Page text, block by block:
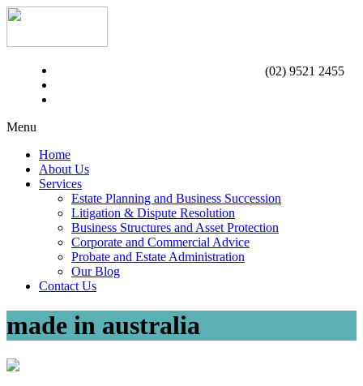
(02) 9521 2455
Menu
Home
About Us
Services
Estate Planning and Business Succession
Litigation & Dispute Resolution
Business Structures and Asset Protection
Corporate and Commercial Advice
Probate and Estate Administration
Our Blog
Contact Us
made in australia